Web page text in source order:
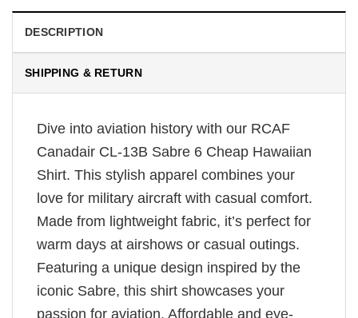
DESCRIPTION
SHIPPING & RETURN
Dive into aviation history with our RCAF
Canadair CL-13B Sabre 6 Cheap Hawaiian
Shirt. This stylish apparel combines your
love for military aircraft with casual comfort.
Made from lightweight fabric, it’s perfect for
warm days at airshows or casual outings.
Featuring a unique design inspired by the
iconic Sabre, this shirt showcases your
passion for aviation. Affordable and eye-